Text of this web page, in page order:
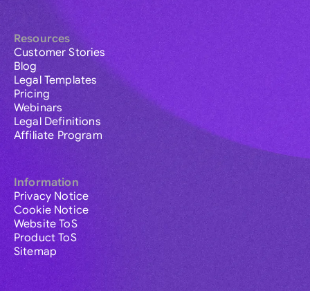
Resources
Customer Stories
Blog
Legal Templates
Pricing
Webinars
Legal Definitions
Affiliate Program
Information
Privacy Notice
Cookie Notice
Website ToS
Product ToS
Sitemap